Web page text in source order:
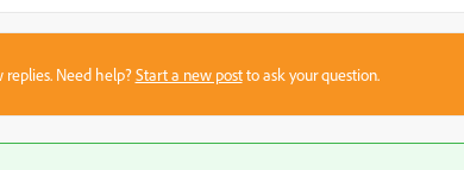
replies. Need help?Start a new postto ask your question.